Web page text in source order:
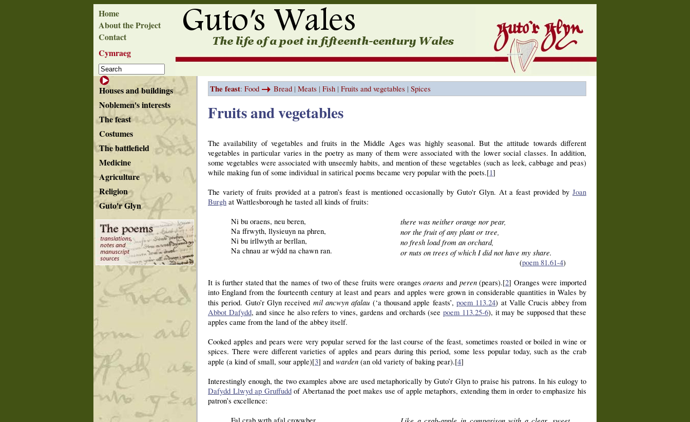
Home
About the Project
Contact
Cymraeg
Houses and buildings
Noblemen's interests
The feast
Costumes
The battlefield
Medicine
Agriculture
Religion
Guto'r Glyn
The feast: Food Bread | Meats | Fish | Fruits and vegetables | Spices
Fruits and vegetables
The availability of vegetables and fruits in the Middle Ages was highly seasonal. But the attitude towards different
vegetables in particular varies in the poetry as many of them were associated with the lower social classes. In addition,
some vegetables were associated with unseemly habits, and mention of these vegetables (such as leek, cabbage and peas)
while making fun of some individual in satirical poems became very popular with the poets.[1]
The variety of fruits provided at a patron’s feast is mentioned occasionally by Guto'r Glyn. At a feast provided by Joan
Burgh at Wattlesborough he tasted all kinds of fruits:
Ni bu oraens, neu beren,
Na ffrwyth, llysieuyn na phren,
Ni bu irllwyth ar berllan,
Na chnau ar wŷdd na chawn ran.
there was neither orange nor pear,
nor the fruit of any plant or tree,
no fresh load from an orchard,
or nuts on trees of which I did not have my share.
(poem 81.61-4)
It is further stated that the names of two of these fruits were orangesoraens and peren(pears).[2] Oranges were imported
into England from the fourteenth century at least and pears and apples were grown in considerable quantities in Wales by
this period. Guto’r Glyn received mil ancwyn afalau (‘a thousand apple feasts’,poem 113.24) at Valle Crucis abbey from
Abbot Dafydd, and since he also refers to vines, gardens and orchards (seepoem 113.25-6), it may be supposed that these
apples came from the land of the abbey itself.
Cooked apples and pears were very popular served for the last course of the feast, sometimes roasted or boiled in wine or
spices. There were different varieties of apples and pears during this period, some less popular today, such as the crab
apple (a kind of small, sour apple)[3] and warden (an old variety of baking pear).[4]
Interestingly enough, the two examples above are used metaphorically by Guto’r Glyn to praise his patrons. In his eulogy to
Dafydd Llwyd ap Gruffuddof Abertanad the poet makes use of apple metaphors, extending them in order to emphasize his
patron’s excellence: